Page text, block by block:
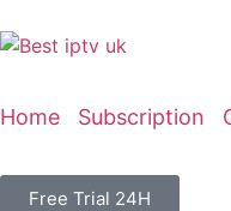
Home Subscription
Free Trial 24H